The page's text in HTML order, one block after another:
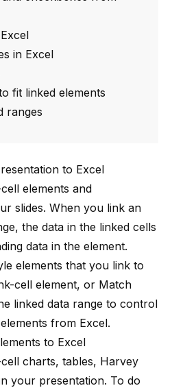
in Excel
fit linked elements
ranges
to Excel
elements and
slides. When you link an
the data in the linked cells
data in the element.
elements that you link to
cell element, or Match
linked data range to control
from Excel.
to Excel
charts, tables, Harvey
your presentation. To do